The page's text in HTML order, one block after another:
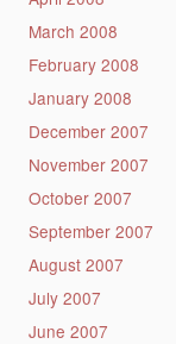
March 2008
February 2008
January 2008
December 2007
November 2007
October 2007
September 2007
August 2007
July 2007
June 2007